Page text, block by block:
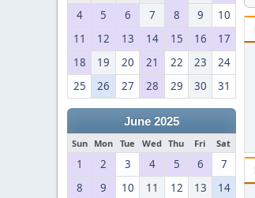
4
5 6 7 8 9
10
11
12 13 14 15 16
17
18
19 20 21 22 23
24
25
26 27 28 29 30 31
June 2025
Sun Mon Tue Wed Thu Fri Sat
1 2 3 4 5 6
7
8
9 10 11 12 13 14